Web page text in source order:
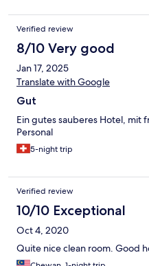
Verified review
8/10 Very good
Jan 17, 2025
Translate with Google
Gut
Ein gutes sauberes Hotel, mit
Personal
5-night trip
Verified review
10/10 Exceptional
Oct 4, 2020
Quite nice clean room. Good